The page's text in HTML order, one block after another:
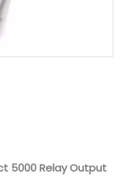
5000 Relay Output